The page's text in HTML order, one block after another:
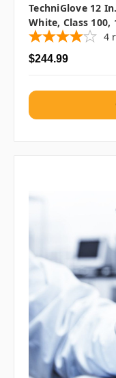
TechniGlove 12
White, Class 100,
4
$244.99